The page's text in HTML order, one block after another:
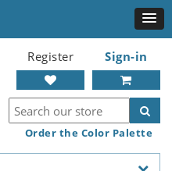
Register Sign-in
Order the Color Palette